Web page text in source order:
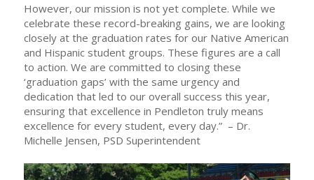
However, our mission is not yet complete. While we
celebrate these record-breaking gains, we are looking
closely at the graduation rates for our Native American
and Hispanic student groups. These figures are a call
to action. We are committed to closing these
‘graduation gaps’ with the same urgency and
dedication that led to our overall success this year,
ensuring that excellence in Pendleton truly means
excellence for every student, every day.” – Dr.
Michelle Jensen, PSD Superintendent